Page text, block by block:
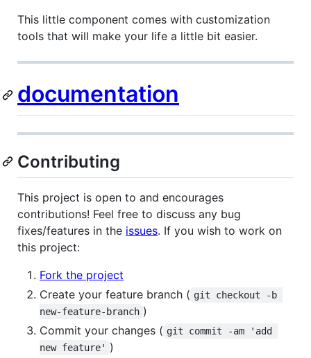
This little component comes with customization
tools that will make your life a little bit easier.
documentation
Contributing
This project is open to and encourages
contributions! Feel free to discuss any bug
fixes/features in the issues. If you wish to work on
this project:
Fork the project
Create your feature branch ( git checkout -b
new-feature-branch )
Commit your changes ( git commit -am 'add
new feature' )